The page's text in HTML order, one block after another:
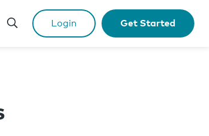
Login Get Started